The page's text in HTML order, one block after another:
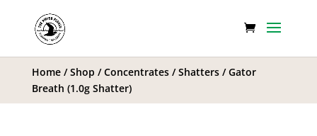
Home/Shop /Concentrates/Shatters/ Gator
Breath (1.0g Shatter)